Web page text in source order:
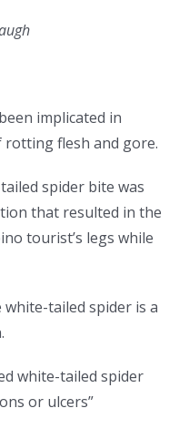
implicated in
flesh and gore.
spider bite was
that resulted in the
tourist’s legs while
white-tailed spider is a
white-tailed spider
or ulcers”